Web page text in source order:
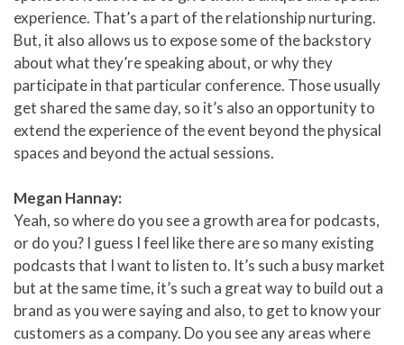
experience. That’s a part of the relationship nurturing.
But, it also allows us to expose some of the backstory
about what they’re speaking about, or why they
participate in that particular conference. Those usually
get shared the same day, so it’s also an opportunity to
extend the experience of the event beyond the physical
spaces and beyond the actual sessions.
Megan Hannay:
Yeah, so where do you see a growth area for podcasts,
or do you? I guess I feel like there are so many existing
podcasts that I want to listen to. It’s such a busy market
but at the same time, it’s such a great way to build out a
brand as you were saying and also, to get to know your
customers as a company. Do you see any areas where